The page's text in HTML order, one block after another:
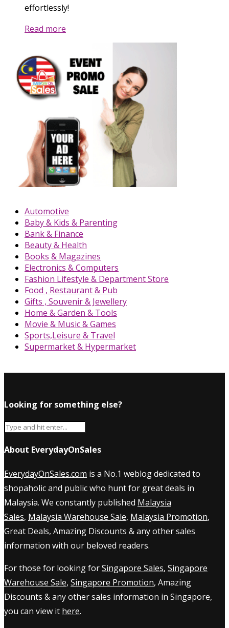
effortlessly!
Read more
Automotive
Baby & Kids & Parenting
Bank & Finance
Beauty & Health
Books & Magazines
Electronics & Computers
Fashion Lifestyle & Department Store
Food , Restaurant & Pub
Gifts , Souvenir & Jewellery
Home & Garden & Tools
Movie & Music & Games
Sports,Leisure & Travel
Supermarket & Hypermarket
Looking for something else?
About EverydayOnSales
EverydayOnSales.com is a No.1 weblog dedicated to
shopaholic and public who hunt for great deals in
Malaysia. We constantly published Malaysia
Sales, Malaysia Warehouse Sale, Malaysia Promotion,
Great Deals, Amazing Discounts & any other sales
information with our beloved readers.
For those for looking forSingapore Sales, Singapore
Warehouse Sale, Singapore Promotion, Amazing
Discounts & any other sales information in Singapore,
you can view it here.